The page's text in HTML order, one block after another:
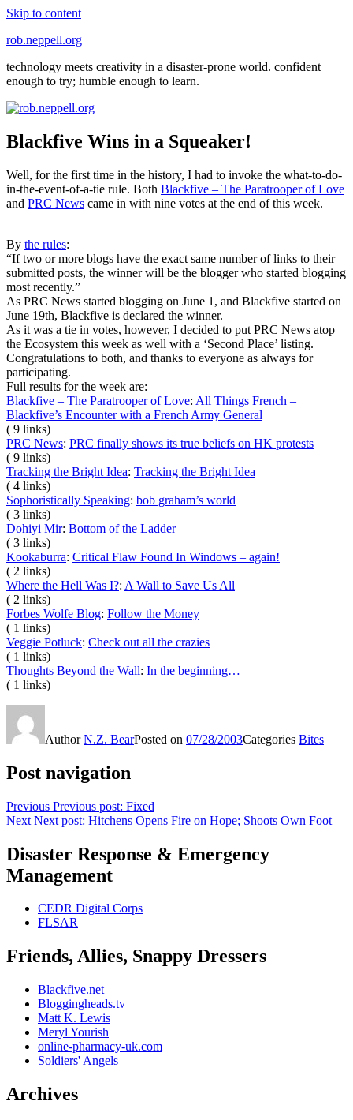
Skip to content
rob.neppell.org
technology meets creativity in a disaster-prone world. confident
enough to try; humble enough to learn.
Blackfive Wins in a Squeaker!
Well, for the first time in the history, I had to invoke the what-to-do-
in-the-event-of-a-tie rule. Both Blackfive – The Paratrooper of Love
and PRC News came in with nine votes at the end of this week.
By the rules:
“If two or more blogs have the exact same number of links to their
submitted posts, the winner will be the blogger who started blogging
most recently.”
As PRC News started blogging on June 1, and Blackfive started on
June 19th, Blackfive is declared the winner.
As it was a tie in votes, however, I decided to put PRC News atop
the Ecosystem this week as well with a ‘Second Place’ listing.
Congratulations to both, and thanks to everyone as always for
participating.
Full results for the week are:
Blackfive – The Paratrooper of Love: All Things French –
Blackfive’s Encounter with a French Army General
( 9 links)
PRC News: PRC finally shows its true beliefs on HK protests
( 9 links)
Tracking the Bright Idea: Tracking the Bright Idea
( 4 links)
Sophoristically Speaking: bob graham’s world
( 3 links)
Dohiyi Mir: Bottom of the Ladder
( 3 links)
Kookaburra: Critical Flaw Found In Windows – again!
( 2 links)
Where the Hell Was I?: A Wall to Save Us All
( 2 links)
Forbes Wolfe Blog: Follow the Money
( 1 links)
Veggie Potluck: Check out all the crazies
( 1 links)
Thoughts Beyond the Wall: In the beginning…
( 1 links)
AuthorN.Z. BearPosted on 07/28/2003Categories Bites
Post navigation
Previous Previous post: Fixed
Next Next post: Hitchens Opens Fire on Hope; Shoots Own Foot
Disaster Response & Emergency
Management
CEDR Digital Corps
FLSAR
Friends, Allies, Snappy Dressers
Blackfive.net
Bloggingheads.tv
Matt K. Lewis
Meryl Yourish
online-pharmacy-uk.com
Soldiers' Angels
Archives